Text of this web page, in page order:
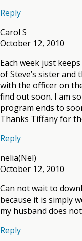
Reply
Carol S
October 12, 2010
Each week just
of Steve’s sister
with the officer on
find out soon. I am
program ends to
Thanks Tiffany for
Reply
nelia(Nel)
October 12, 2010
Can not wait to
because it is simply
my husband does
Reply